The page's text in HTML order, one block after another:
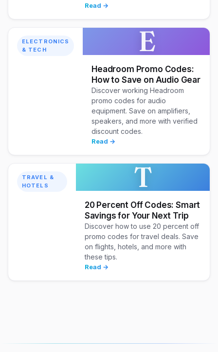
Read →
ELECTRONICS
& TECH
E
Headroom Promo Codes:
How to Save on Audio Gear
Discover working Headroom
promo codes for audio
equipment. Save on amplifiers,
speakers, and more with verified
discount codes.
Read →
TRAVEL &
HOTELS
T
20 Percent Off Codes: Smart
Savings for Your Next Trip
Discover how to use 20 percent off
promo codes for travel deals. Save
on flights, hotels, and more with
these tips.
Read →